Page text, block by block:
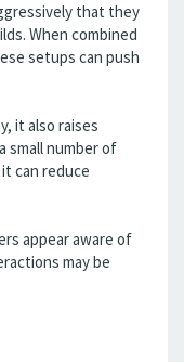
that they
When combined
setups can push
it also raises
small number of
can reduce
appear aware of
may be